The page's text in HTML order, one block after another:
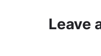
Leave